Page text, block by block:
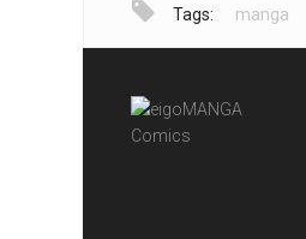
Tags: manga